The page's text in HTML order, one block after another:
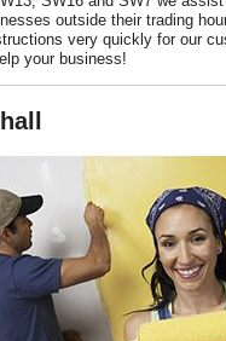
outside their trading
very quickly for our
your business!